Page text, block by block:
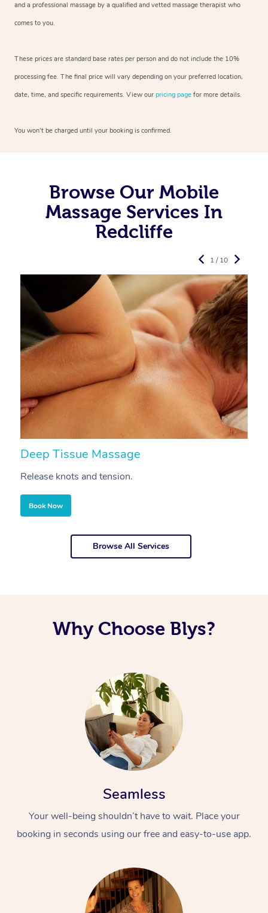
and a professional massage by a qualified and vetted massage therapist who
comes to you.
These prices are standard base rates per person and do not include the 10%
processing fee. The final price will vary depending on your preferred location,
date, time, and specific requirements. View our pricing page for more details.
You won’t be charged until your booking is confirmed.
Browse Our Mobile
Massage Services In
Redcliffe
Deep Tissue Massage
Release knots and tension.
Book Now
1 / 10
Browse All Services
Why Choose Blys?
Seamless
Your well-being shouldn’t have to wait. Place your
booking in seconds using our free and easy-to-use app.